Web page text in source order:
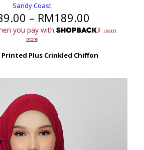
Sandy Coast
– RM189.00
range:
RM139.00
RM189.00
you pay with
Learn
more
Printed Plus Crinkled Chiffon